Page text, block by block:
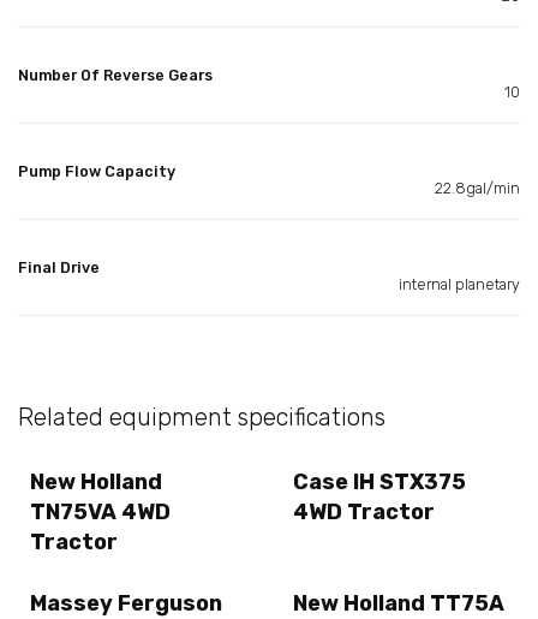
Number Of Reverse Gears
10
Pump Flow Capacity
22.8gal/min
Final Drive
internal planetary
Related equipment specifications
New Holland
TN75VA 4WD
Tractor
Case IH STX375
4WD Tractor
Massey Ferguson
New Holland TT75A